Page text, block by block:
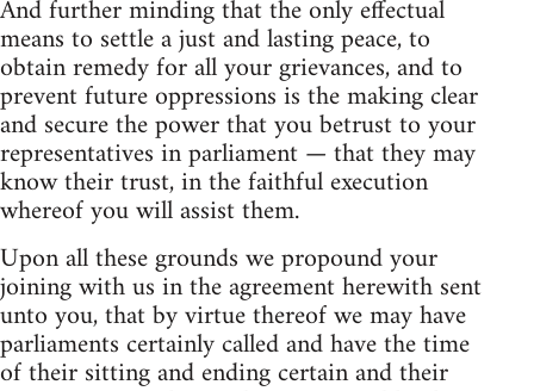
And further minding that the only effectual
means to settle a just and lasting peace, to
obtain remedy for all your grievances, and to
prevent future oppressions is the making clear
and secure the power that you betrust to your
representatives in parliament — that they may
know their trust, in the faithful execution
whereof you will assist them.
Upon all these grounds we propound your
joining with us in the agreement herewith sent
unto you, that by virtue thereof we may have
parliaments certainly called and have the time
of their sitting and ending certain and their